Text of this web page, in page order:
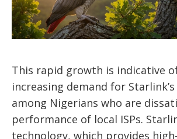
This rapid growth is indicative
increasing demand for
among Nigerians who are
performance of local ISPs.
technology, which provides